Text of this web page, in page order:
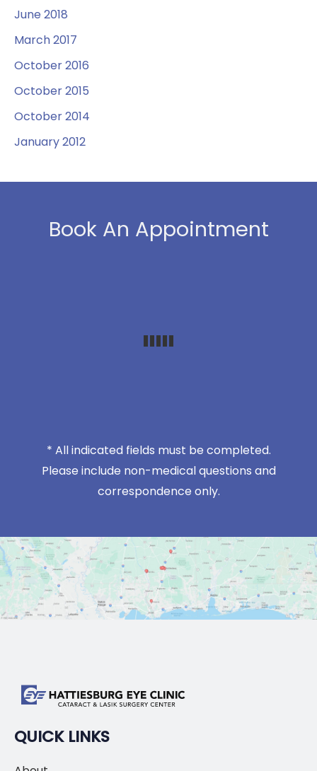
June 2018
March 2017
October 2016
October 2015
October 2014
January 2012
Book An Appointment
* All indicated fields must be completed.
Please include non-medical questions and
correspondence only.
QUICK LINKS